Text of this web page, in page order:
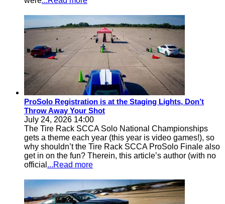
ProSolo Registration is at the Staging Lights, Don’t
Throw Away Your Shot
July 24, 2026 14:00
The Tire Rack SCCA Solo National Championships
gets a theme each year (this year is video games!), so
why shouldn’t the Tire Rack SCCA ProSolo Finale also
get in on the fun? Therein, this article’s author (with no
official ...Read more